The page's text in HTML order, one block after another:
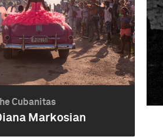
Cubanitas
Markosian